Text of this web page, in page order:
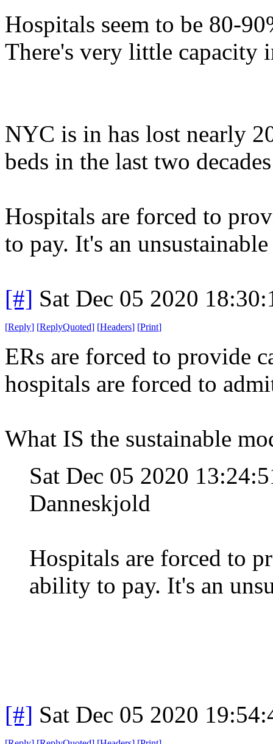
Hospitals seem to be 80-
There's very little capacity
NYC is in has lost nearly
beds in the last two
Hospitals are forced to
to pay. It's an
[#] Sat Dec 05 2020
[Reply] [ReplyQuoted] [Headers] [Print]
ERs are forced to provide
hospitals are forced to
What IS the sustainable
Sat Dec 05 2020
Danneskjold
Hospitals are forced to
ability to pay. It's an
[#] Sat Dec 05 2020